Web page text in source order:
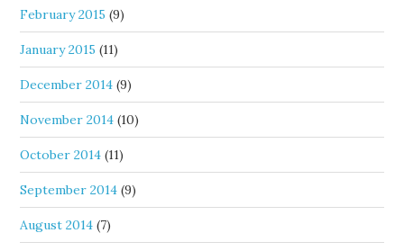
February 2015 (9)
January 2015 (11)
December 2014 (9)
November 2014 (10)
October 2014 (11)
September 2014 (9)
August 2014 (7)